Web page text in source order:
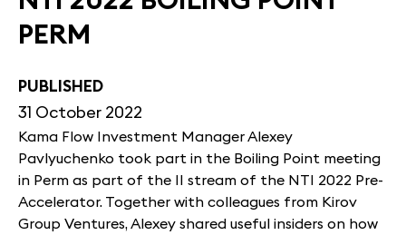
PERM
PUBLISHED
31 October 2022
Kama Flow Investment Manager Alexey
Pavlyuchenko took part in the Boiling Point meeting
in Perm as part of the II stream of the NTI 2022 Pre-
Accelerator. Together with colleagues from Kirov
Group Ventures, Alexey shared useful insiders on how